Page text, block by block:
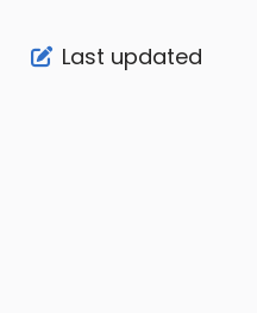
Last updated